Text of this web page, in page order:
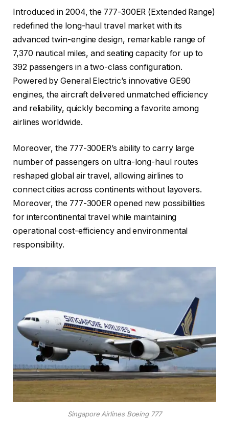
Introduced in 2004, the 777-300ER (Extended Range)
redefined the long-haul travel market with its
advanced twin-engine design, remarkable range of
7,370 nautical miles, and seating capacity for up to
392 passengers in a two-class configuration.
Powered by General Electric’s innovative GE90
engines, the aircraft delivered unmatched efficiency
and reliability, quickly becoming a favorite among
airlines worldwide.
Moreover, the 777-300ER’s ability to carry large
number of passengers on ultra-long-haul routes
reshaped global air travel, allowing airlines to
connect cities across continents without layovers.
Moreover, the 777-300ER opened new possibilities
for intercontinental travel while maintaining
operational cost-efficiency and environmental
responsibility.
Singapore Airlines Boeing 777